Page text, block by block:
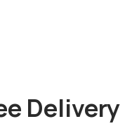
Delivery